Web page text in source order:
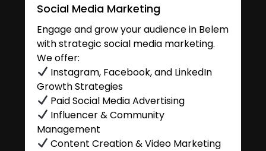
Social Media Marketing
Engage and grow your audience in Belem
with strategic social media marketing.
We offer:
Instagram, Facebook, and LinkedIn
Growth Strategies
Paid Social Media Advertising
Influencer & Community
Management
Content Creation & Video Marketing